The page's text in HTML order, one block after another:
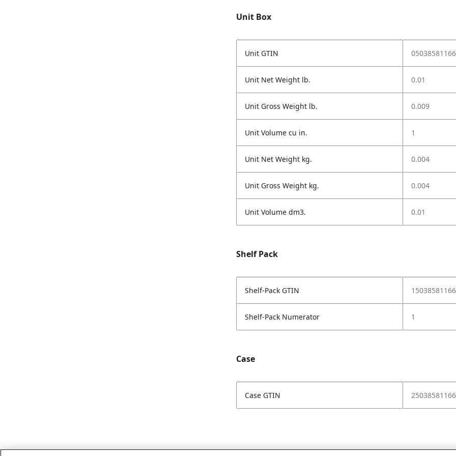
Unit Box
Unit GTIN
Unit Net Weight lb. 0.01
Unit Gross Weight lb. 0.009
Unit Volume cu in. 1
Unit Net Weight kg. 0.004
Unit Gross Weight kg. 0.004
Unit Volume dm3. 0.01
Shelf Pack
Shelf-Pack GTIN
Shelf-Pack Numerator 1
Case
Case GTIN